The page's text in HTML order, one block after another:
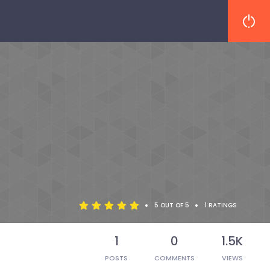
• 5 OUT OF 5 • 1 RATINGS
1
POSTS
0
COMMENTS
1.5K
VIEWS